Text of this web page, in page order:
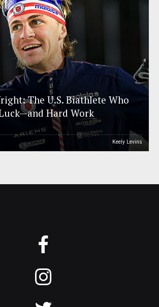
The U.S. Biathlete Who
Hard Work
Keely Levins